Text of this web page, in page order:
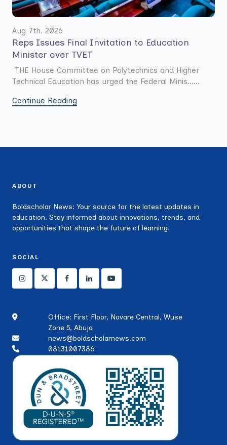
Aug 7th. 2026
Reps Issues Final Invitation to Education
Minister over TVET
THE House Committee on Polytechnics and Higher
Technical Education has urged the Federal Minis......
Continue Reading
ABOUT
Boldscholar News: Your source for the latest updates in
education. Stay informed about innovations, trends, and
opportunities that shape the future of learning.
SOCIAL
Office: First Floor, Novare Central, Wuse
Zone 5, Abuja
news@boldscholarnews.com
08131007386